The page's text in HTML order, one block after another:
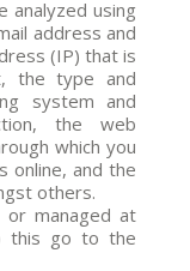
analyzed using
address and
(IP) that is
the type and
system and
the web
which you
online, and the
others.
or managed at
this go to the